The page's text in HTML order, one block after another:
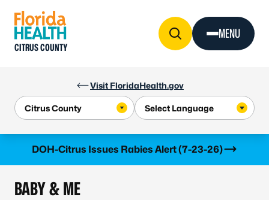
Visit FloridaHealth.gov
CITRUS COUNTY
MENU
DOH-Citrus Issues Rabies Alert (7-23-26)
Learn more
BABY & ME